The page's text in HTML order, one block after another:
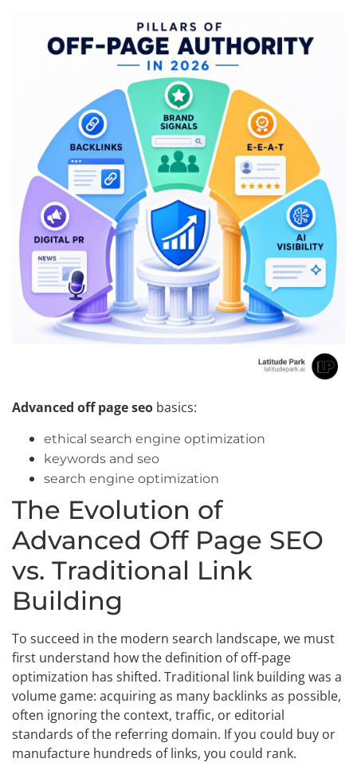
Advanced off page seo basics:
ethical search engine optimization
keywords and seo
search engine optimization
The Evolution of
Advanced Off Page SEO
vs. Traditional Link
Building
To succeed in the modern search landscape, we must
first understand how the definition of off-page
optimization has shifted. Traditional link building was a
volume game: acquiring as many backlinks as possible,
often ignoring the context, traffic, or editorial
standards of the referring domain. If you could buy or
manufacture hundreds of links, you could rank.